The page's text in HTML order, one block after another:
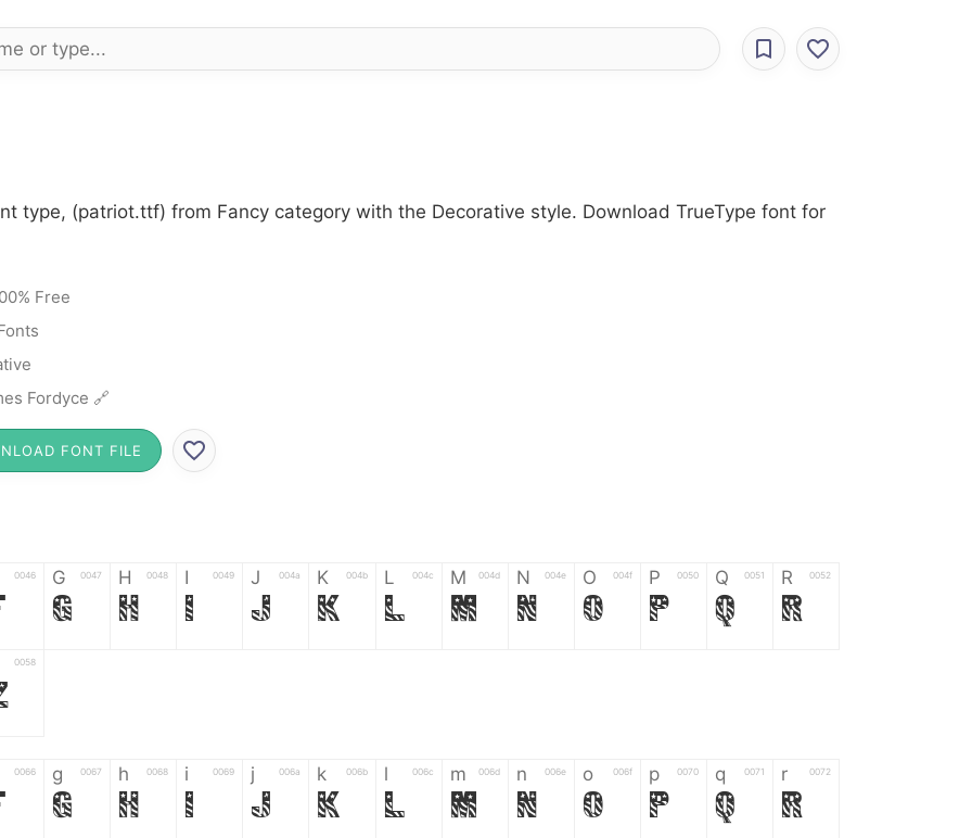
type, (patriot.ttf) from Fancy category with the Decorative style. Download TrueType font for
Free
Fordyce 🔗
FONT FILE
0046 G 0047
G
H 0048
H
I 0049
I
J 004a
J
K 004b
K
L 004c
L
M 004d
M
N 004e
N
O 004f
O
P 0050
P
Q 0051
Q
R 0052
R
0058
0066 g 0067
g
h 0068
h
i 0069
i
j 006a
j
k 006b
k
l 006c
l
m 006d
m
n 006e
n
o 006f
o
p 0070
p
q 0071
q
r 0072
r